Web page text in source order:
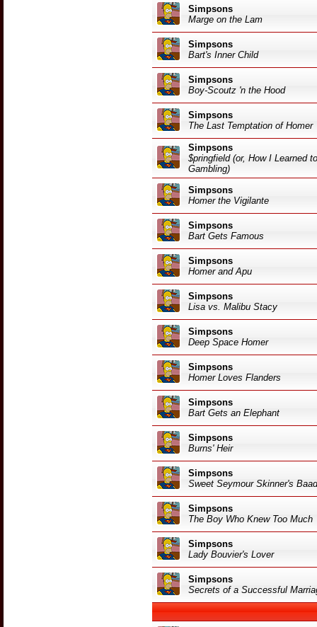
Simpsons
Marge on the Lam
Simpsons
Bart's Inner Child
Simpsons
Boy-Scoutz 'n the Hood
Simpsons
The Last Temptation of Homer
Simpsons
$pringfield (or, How I Learned
Gambling)
Simpsons
Homer the Vigilante
Simpsons
Bart Gets Famous
Simpsons
Homer and Apu
Simpsons
Lisa vs. Malibu Stacy
Simpsons
Deep Space Homer
Simpsons
Homer Loves Flanders
Simpsons
Bart Gets an Elephant
Simpsons
Burns' Heir
Simpsons
Sweet Seymour Skinner's
Simpsons
The Boy Who Knew Too Much
Simpsons
Lady Bouvier's Lover
Simpsons
Secrets of a Successful